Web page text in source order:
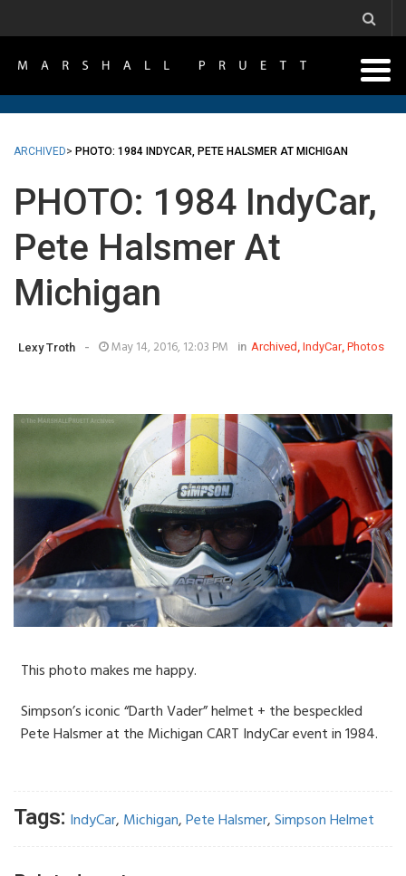
ARCHIVED> PHOTO: 1984 INDYCAR, PETE HALSMER AT MICHIGAN
PHOTO: 1984 IndyCar,
Pete Halsmer At
Michigan
Lexy Troth - May 14, 2016, 12:03 PM in Archived , IndyCar, Photos
This photo makes me happy.
Simpson’s iconic “Darth Vader” helmet + the bespeckled
Pete Halsmer at the Michigan CART IndyCar event in 1984.
Tags: IndyCar, Michigan,Pete Halsmer,Simpson Helmet